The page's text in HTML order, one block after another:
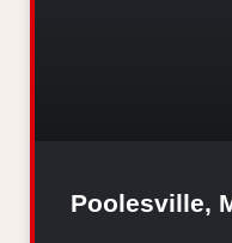
Poolesville,